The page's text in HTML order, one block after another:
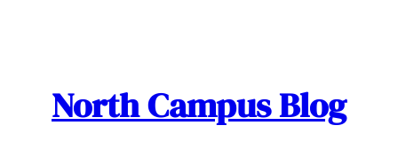
North Campus Blog